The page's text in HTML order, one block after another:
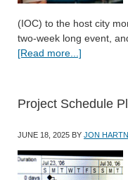
(IOC) to the host city
two-week long event,
[Read more...]
Project Schedule
JUNE 18, 2025 BY JON